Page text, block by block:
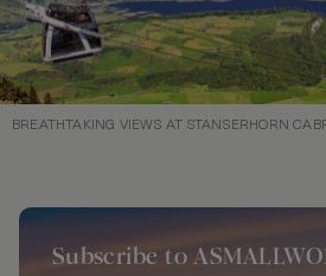
BREATHTAKING VIEWS AT STANSERHORN
Subscribe to